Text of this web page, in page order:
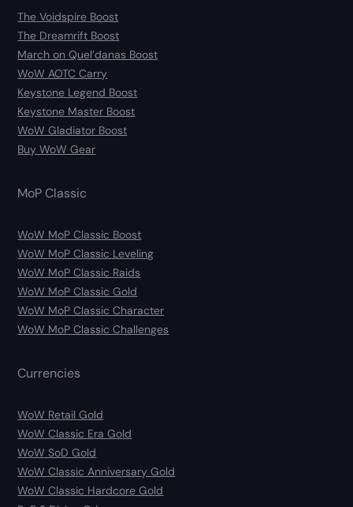
The Voidspire Boost
The Dreamrift Boost
March on Quel’danas Boost
WoW AOTC Carry
Keystone Legend Boost
Keystone Master Boost
WoW Gladiator Boost
Buy WoW Gear
MoP Classic
WoW MoP Classic Boost
WoW MoP Classic Leveling
WoW MoP Classic Raids
WoW MoP Classic Gold
WoW MoP Classic Character
WoW MoP Classic Challenges
Currencies
WoW Retail Gold
WoW Classic Era Gold
WoW SoD Gold
WoW Classic Anniversary Gold
WoW Classic Hardcore Gold